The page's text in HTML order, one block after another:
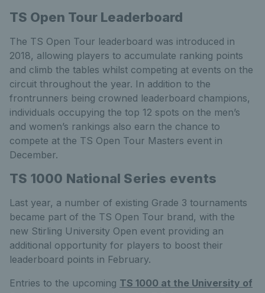
TS Open Tour Leaderboard
The TS Open Tour leaderboard was introduced in
2018, allowing players to accumulate ranking points
and climb the tables whilst competing at events on the
circuit throughout the year. In addition to the
frontrunners being crowned leaderboard champions,
individuals occupying the top 12 spots on the men’s
and women’s rankings also earn the chance to
compete at the TS Open Tour Masters event in
December.
TS 1000 National Series events
Last year, a number of existing Grade 3 tournaments
became part of the TS Open Tour brand, with the
new Stirling University Open event providing an
additional opportunity for players to boost their
leaderboard points in February.
Entries to the upcoming TS 1000 at the University of